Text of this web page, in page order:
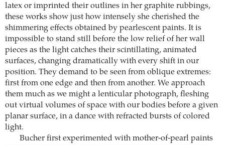
latex or imprinted their outlines in her graphite rubbings,
these works show just how intensely she cherished the
shimmering effects obtained by pearlescent paints. It is
impossible to stand still before the low relief of her wall
pieces as the light catches their scintillating, animated
surfaces, changing dramatically with every shift in our
position. They demand to be seen from oblique extremes:
first from one edge and then from another. We approach
them much as we might a lenticular photograph, fleshing
out virtual volumes of space with our bodies before a given
planar surface, in a dance with refracted bursts of colored
light.
Bucher first experimented with mother-of-pearl paints